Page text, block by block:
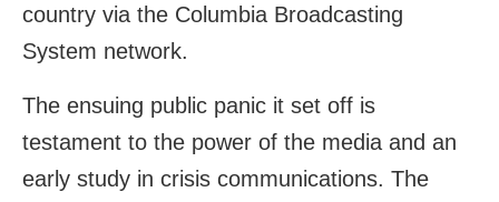
country via the Columbia Broadcasting
System network.
The ensuing public panic it set off is
testament to the power of the media and an
early study in crisis communications. The